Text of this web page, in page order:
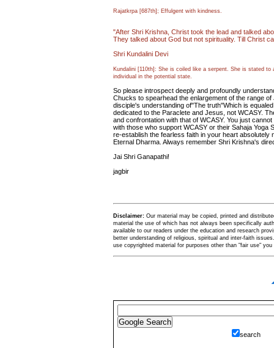
Rajatkrpa [687th]; Effulgent with kindness.
"After Shri Krishna, Christ took the lead and talked
They talked about God but not spirituality. Till Christ
Shri Kundalini Devi
Kundalini [110th]: She is coiled like a serpent. She is stated
individual in the potential state.
So please introspect deeply and profoundly
Chucks to spearhead the enlargement of the range
disciple's understanding of"The truth"Which is
dedicated to the Paraclete and Jesus, not WCASY.
and confrontation with that of WCASY. You just
with those who support WCASY or their Sahaja Yoga
re-establish the fearless faith in your heart
Eternal Dharma. Always remember Shri Krishna's
Jai Shri Ganapathi!
jagbir
Disclaimer: Our material may be copied, printed and
material the use of which has not always been specifically
available to our readers under the education and research
better understanding of religious, spiritual and inter-faith
use copyrighted material for purposes other than "fair use"
search